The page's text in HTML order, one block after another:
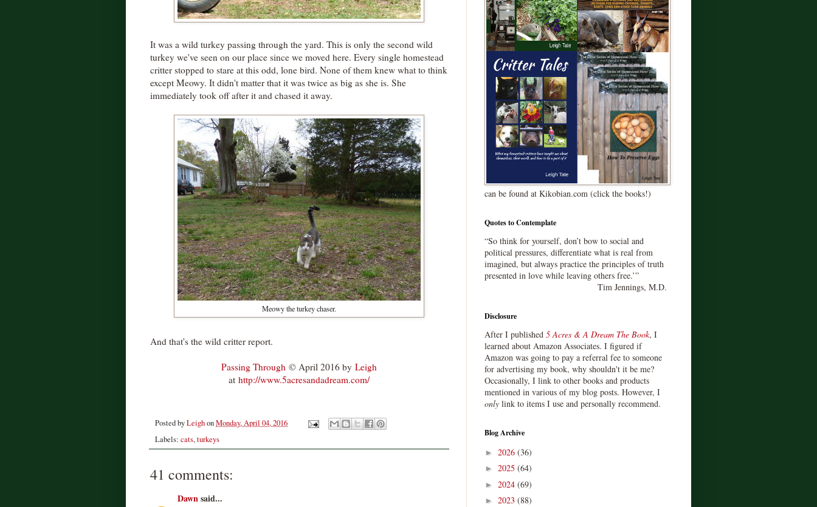
It was a wild turkey passing through the yard. This is only the second wild
turkey we've seen on our place since we moved here. Every single homestead
critter stopped to stare at this odd, lone bird. None of them knew what to think
except Meowy. It didn't matter that it was twice as big as she is. She
immediately took off after it and chased it away.
Meowy the turkey chaser.
And that's the wild critter report.
Passing Through © April 2016 by Leigh
at http://www.5acresandadream.com/
Posted byLeighonMonday, April 04, 2016
Labels: cats,turkeys
41 comments:
Dawnsaid...
can be found at Kikobian.com (click the books!)
Quotes to Contemplate
“So think for yourself, don’t bow to social and
political pressures, differentiate what is real from
imagined, but always practice the principles of truth
presented in love while leaving others free.’”
Tim Jennings, M.D.
Disclosure
After I published 5 Acres & A Dream The Book, I
learned about Amazon Associates. I figured if
Amazon was going to pay a referral fee to someone
for advertising my book, why shouldn't it be me?
Occasionally, I link to other books and products
mentioned in various of my blog posts. However, I
only link to items I use and personally recommend.
Blog Archive
► 2026 (36)
► 2025 (64)
► 2024 (69)
► 2023 (88)